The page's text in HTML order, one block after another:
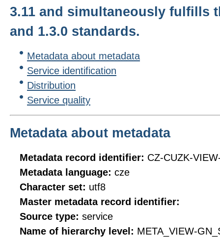
3.11 and simultaneously fulfills
and 1.3.0 standards.
Metadata about metadata
Service identification
Distribution
Service quality
Metadata about metadata
Metadata record identifier: CZ-CUZK-
Metadata language: cze
Character set: utf8
Master metadata record identifier:
Source type: service
Name of hierarchy level: META_VIEW-